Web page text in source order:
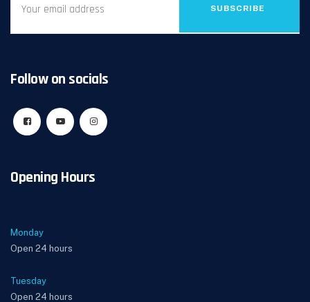
SUBSCRIBE
Follow on socials
Opening Hours
Monday
Open 24 hours
Tuesday
Open 24 hours